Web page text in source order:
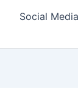
Social Media